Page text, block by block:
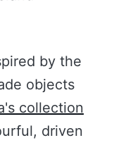
by the
objects
collection
driven